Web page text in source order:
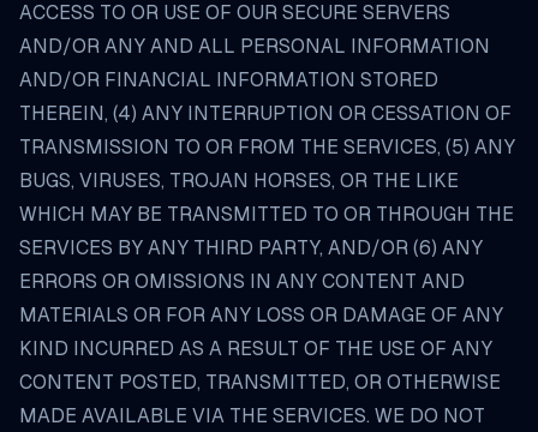
ACCESS TO OR USE OF OUR SECURE SERVERS
AND/OR ANY AND ALL PERSONAL INFORMATION
AND/OR FINANCIAL INFORMATION STORED
THEREIN, (4) ANY INTERRUPTION OR CESSATION OF
TRANSMISSION TO OR FROM THE SERVICES, (5) ANY
BUGS, VIRUSES, TROJAN HORSES, OR THE LIKE
WHICH MAY BE TRANSMITTED TO OR THROUGH THE
SERVICES BY ANY THIRD PARTY, AND/OR (6) ANY
ERRORS OR OMISSIONS IN ANY CONTENT AND
MATERIALS OR FOR ANY LOSS OR DAMAGE OF ANY
KIND INCURRED AS A RESULT OF THE USE OF ANY
CONTENT POSTED, TRANSMITTED, OR OTHERWISE
MADE AVAILABLE VIA THE SERVICES. WE DO NOT